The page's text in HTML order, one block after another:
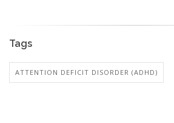
Tags
ATTENTION DEFICIT DISORDER (ADHD)